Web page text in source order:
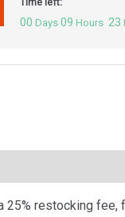
00 Days 09 Hours 23
25% restocking fee,